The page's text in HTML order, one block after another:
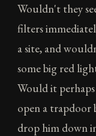
Wouldn't they
filters
a site, and
some big red
Would it
open a trapdoor
drop him down